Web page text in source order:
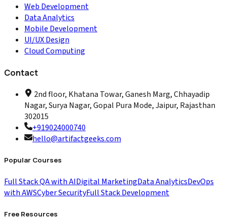
Web Development
Data Analytics
Mobile Development
UI/UX Design
Cloud Computing
Contact
2nd floor, Khatana Towar, Ganesh Marg, Chhayadip
Nagar, Surya Nagar, Gopal Pura Mode, Jaipur, Rajasthan
302015
+919024000740
hello@artifactgeeks.com
Popular Courses
Full Stack QA with AIDigital MarketingData AnalyticsDevOps
with AWSCyber SecurityFull Stack Development
Free Resources